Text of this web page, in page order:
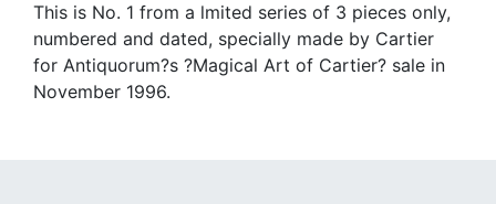
This is No. 1 from a lmited series of 3 pieces only,
numbered and dated, specially made by Cartier
for Antiquorum?s ?Magical Art of Cartier? sale in
November 1996.